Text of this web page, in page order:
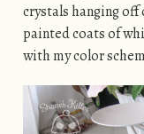
crystals hanging
painted coats of
with my color